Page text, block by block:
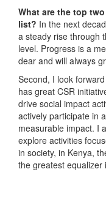
What are the top
list? In the next
a steady rise through
level. Progress is a
dear and will always
Second, I look
has great CSR
drive social impact
actively participate in
measurable impact. I
explore activities
in society, in Kenya,
the greatest equalizer